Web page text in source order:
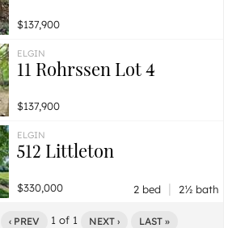
$137,900
ELGIN
11 Rohrssen Lot 4
$137,900
ELGIN
512 Littleton
$330,000 2 bed | 2½ bath
‹ PREV 1 of 1 NEXT › LAST »